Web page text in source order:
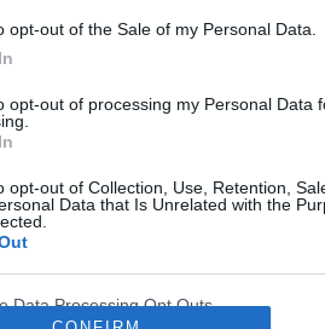
opt-out of the Sale of my Personal Data.
opt-out of processing my Personal Data
opt-out of Collection, Use, Retention,
Data that Is Unrelated with the
Data Processing Opt Outs
leczenia
specjalizacji
sięONLINEwe wtorek 14
nam poinformować, że